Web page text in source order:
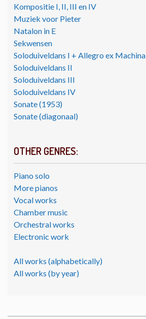
Kompositie I, II, III en IV
Muziek voor Pieter
Natalon in E
Sekwensen
Soloduiveldans I + Allegro ex Machina
Soloduiveldans II
Soloduiveldans III
Soloduiveldans IV
Sonate (1953)
Sonate (diagonaal)
OTHER GENRES:
Piano solo
More pianos
Vocal works
Chamber music
Orchestral works
Electronic work
All works (alphabetically)
All works (by year)